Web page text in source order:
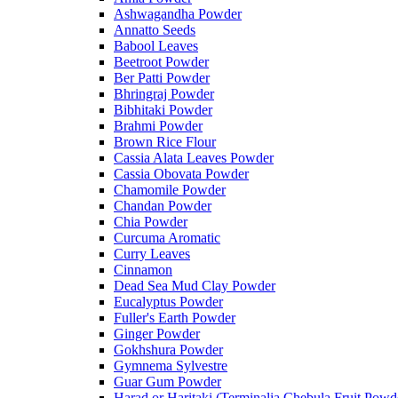
Ashwagandha Powder
Annatto Seeds
Babool Leaves
Beetroot Powder
Ber Patti Powder
Bhringraj Powder
Bibhitaki Powder
Brahmi Powder
Brown Rice Flour
Cassia Alata Leaves Powder
Cassia Obovata Powder
Chamomile Powder
Chandan Powder
Chia Powder
Curcuma Aromatic
Curry Leaves
Cinnamon
Dead Sea Mud Clay Powder
Eucalyptus Powder
Fuller's Earth Powder
Ginger Powder
Gokhshura Powder
Gymnema Sylvestre
Guar Gum Powder